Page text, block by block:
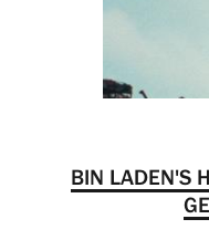
BIN LADEN'S